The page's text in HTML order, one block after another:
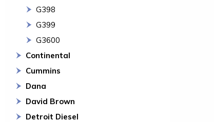
G398
G399
G3600
Continental
Cummins
Dana
David Brown
Detroit Diesel